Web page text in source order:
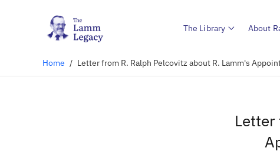
The Library About
Home / Letter from R. Ralph Pelcovitz about R. Lamm's
Letter